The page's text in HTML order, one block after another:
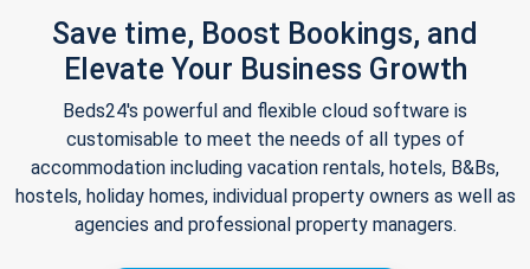
Save time, Boost Bookings, and
Elevate Your Business Growth
Beds24's powerful and flexible cloud software is
customisable to meet the needs of all types of
accommodation including vacation rentals, hotels, B&Bs,
hostels, holiday homes, individual property owners as well as
agencies and professional property managers.